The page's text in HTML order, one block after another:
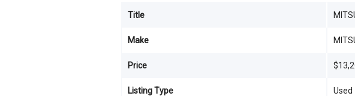
Title
Make
Price
Listing Type Used